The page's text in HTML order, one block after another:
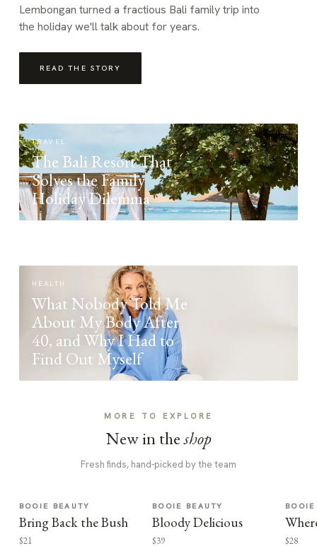
Lembongan turned a fractious Bali family trip into
the holiday we'll talk about for years.
READ THE STORY
TRAVEL
The Bali Resort That
Solves the Family
Holiday Dilemma
HEALTH
What Nobody Told Me
About My Body After
40, and Why I Had to
Find Out Myself
MORE TO EXPLORE
New in theshop
Fresh finds, hand-picked by the team
BOOIE BEAUTY
Bring Back the Bush
$21
BOOIE BEAUTY
Bloody Delicious
$39 $28